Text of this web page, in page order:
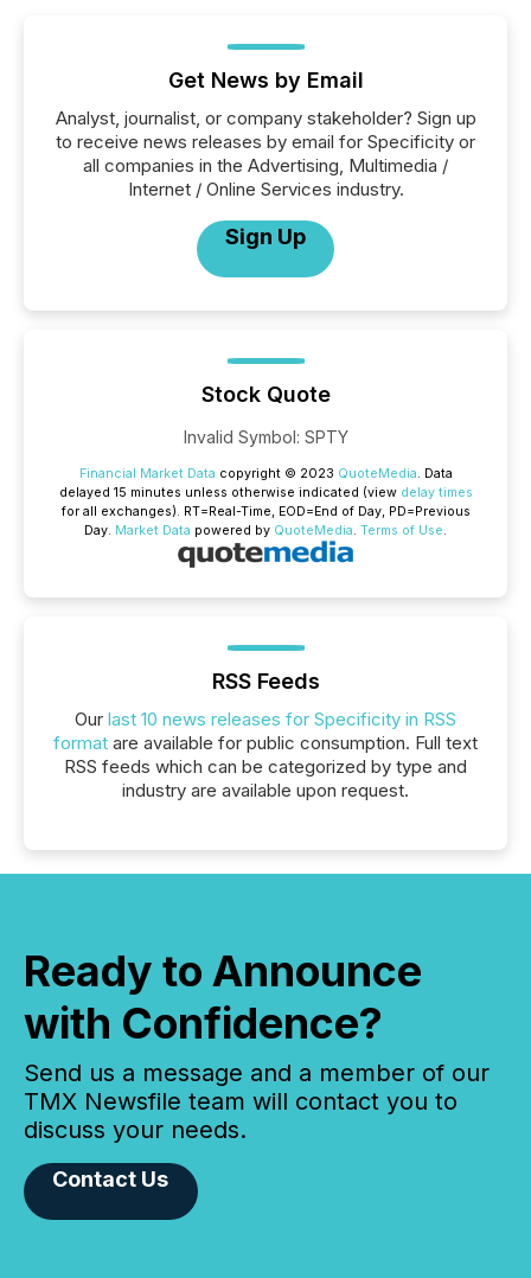
Get News by Email
Analyst, journalist, or company stakeholder? Sign up
to receive news releases by email for Specificity or
all companies in the Advertising, Multimedia /
Internet / Online Services industry.
Sign Up
Stock Quote
Invalid Symbol: SPTY
Financial Market Data copyright © 2023 QuoteMedia. Data
delayed 15 minutes unless otherwise indicated (view delay times
for all exchanges). RT=Real-Time, EOD=End of Day, PD=Previous
Day. Market Data powered by QuoteMedia. Terms of Use.
RSS Feeds
Our last 10 news releases for Specificity in RSS
format are available for public consumption. Full text
RSS feeds which can be categorized by type and
industry are available upon request.
Ready to Announce
with Confidence?
Send us a message and a member of our
TMX Newsfile team will contact you to
discuss your needs.
Contact Us